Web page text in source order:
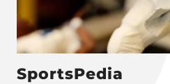
SportsPedia